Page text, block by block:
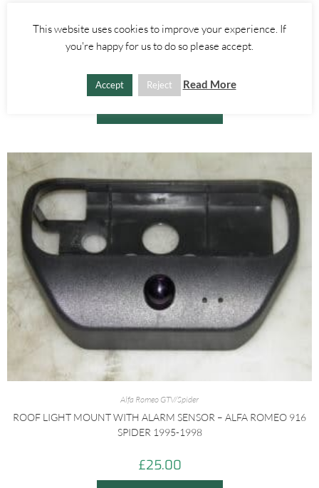
GLOVE BOX LIGHT BOOT RELEASE SWITCH – ALFA ROMEO 916
SPIDER 1995-2005
25.00
Alfa Romeo GTV/Spider
ROOF LIGHT MOUNT WITH ALARM SENSOR – ALFA ROMEO 916
SPIDER 1995-1998
£25.00
This website uses cookies to improve your experience. If
you're happy for us to do so please accept.
Accept Reject Read More